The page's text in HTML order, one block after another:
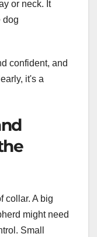
or neck. It
dog
confident, and
it's a
collar. A big
might need
Small